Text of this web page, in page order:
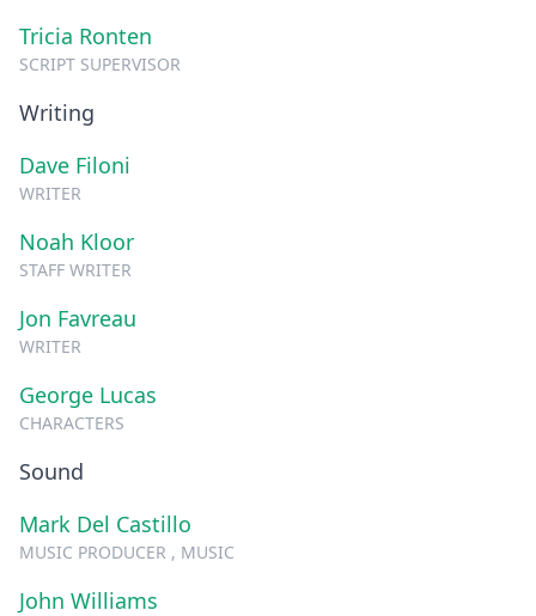
Tricia Ronten
SCRIPT SUPERVISOR
Writing
Dave Filoni
WRITER
Noah Kloor
STAFF WRITER
Jon Favreau
WRITER
George Lucas
CHARACTERS
Sound
Mark Del Castillo
MUSIC PRODUCER , MUSIC
John Williams